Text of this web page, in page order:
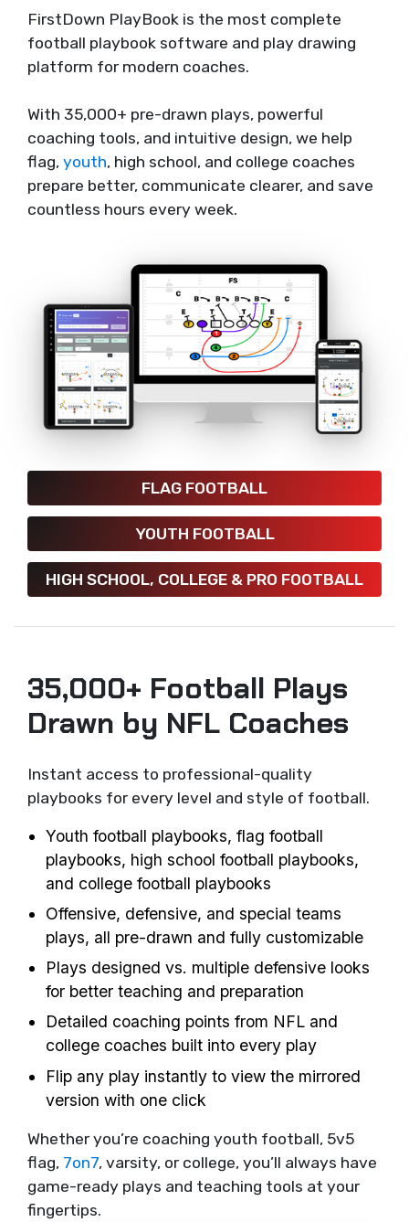
FirstDown PlayBook is the most complete
football playbook software and play drawing
platform for modern coaches.
With 35,000+ pre-drawn plays, powerful
coaching tools, and intuitive design, we help
flag, youth, high school, and college coaches
prepare better, communicate clearer, and save
countless hours every week.
FLAG FOOTBALL
YOUTH FOOTBALL
HIGH SCHOOL, COLLEGE & PRO FOOTBALL
35,000+ Football Plays
Drawn by NFL Coaches
Instant access to professional-quality
playbooks for every level and style of football.
Youth football playbooks, flag football
playbooks, high school football playbooks,
and college football playbooks
Offensive, defensive, and special teams
plays, all pre-drawn and fully customizable
Plays designed vs. multiple defensive looks
for better teaching and preparation
Detailed coaching points from NFL and
college coaches built into every play
Flip any play instantly to view the mirrored
version with one click
Whether you’re coaching youth football, 5v5
flag, 7on7, varsity, or college, you’ll always have
game-ready plays and teaching tools at your
fingertips.